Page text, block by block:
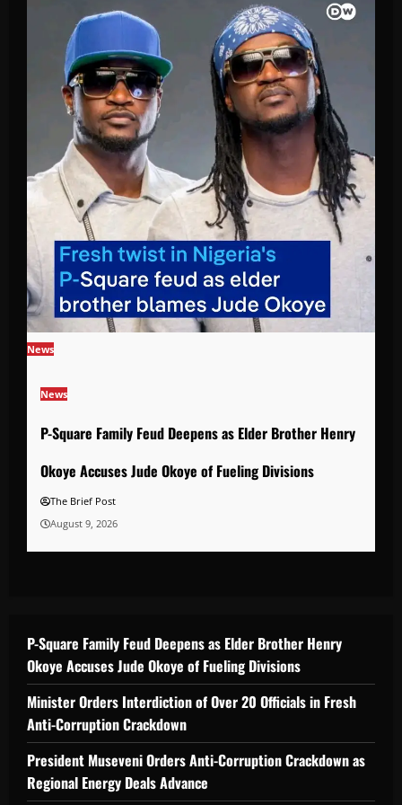
News
News
P-Square Family Feud Deepens as Elder Brother Henry
Okoye Accuses Jude Okoye of Fueling Divisions
The Brief Post
August 9, 2026
P-Square Family Feud Deepens as Elder Brother Henry
Okoye Accuses Jude Okoye of Fueling Divisions
Minister Orders Interdiction of Over 20 Officials in Fresh
Anti-Corruption Crackdown
President Museveni Orders Anti-Corruption Crackdown as
Regional Energy Deals Advance